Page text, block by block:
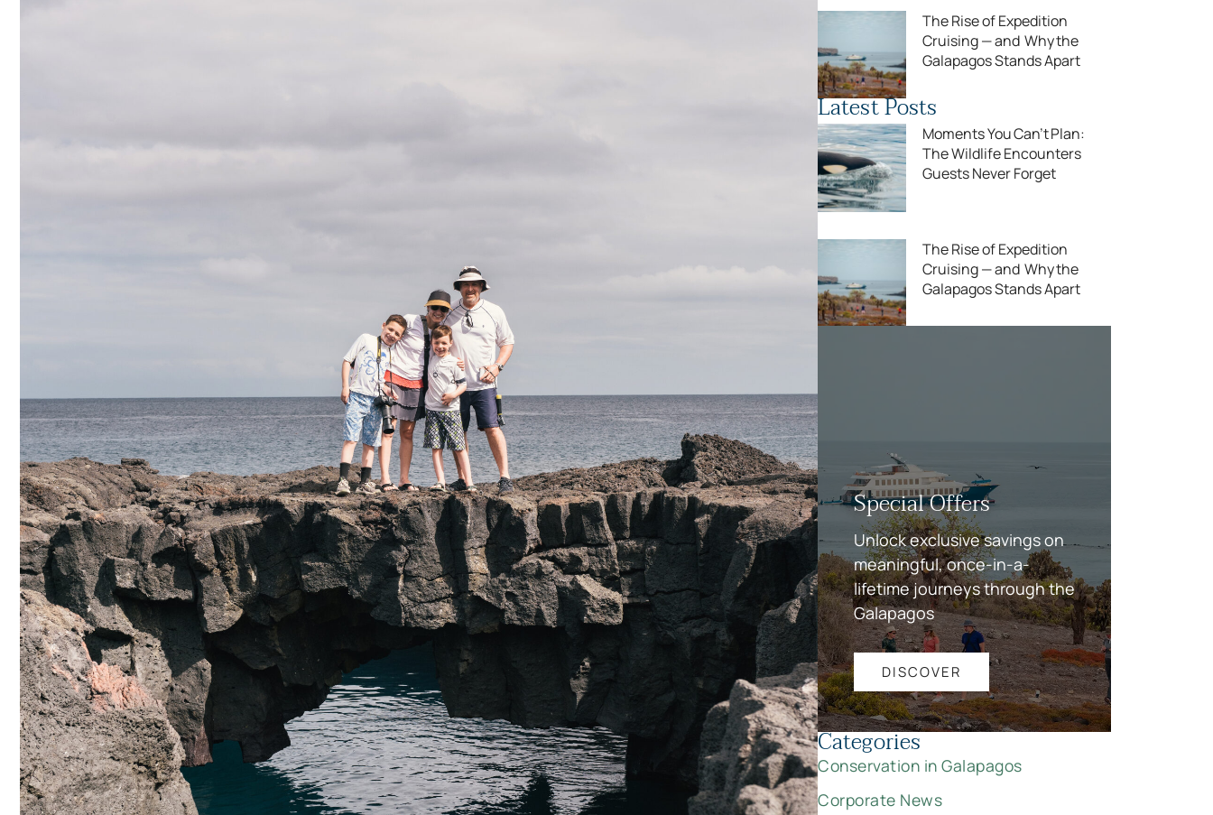
The Rise of Expedition
Cruising — and Why the
Galapagos Stands Apart
Latest Posts
Moments You Can’t Plan:
The Wildlife Encounters
Guests Never Forget
The Rise of Expedition
Cruising — and Why the
Galapagos Stands Apart
Special Offers
Unlock exclusive savings on
meaningful, once-in-a-
lifetime journeys through the
Galapagos
DISCOVER
Categories
Conservation in Galapagos
Corporate News